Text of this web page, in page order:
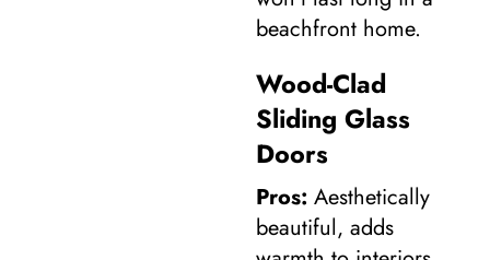
beachfront home.
Wood-Clad
Sliding Glass
Doors
Pros: Aesthetically
beautiful, adds